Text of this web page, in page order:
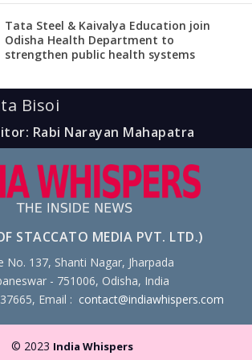
Tata Steel & Kaivalya Education join
Odisha Health Department to
strengthen public health systems
Bisoi
Rabi Narayan Mahapatra
STACCATO MEDIA PVT. LTD.)
No. 137, Shanti Nagar, Jharpada
- 751006, Odisha, India
Email : contact@indiawhispers.com
© 2023 India Whispers